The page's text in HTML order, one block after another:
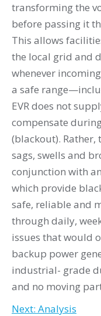
transforming the
before passing it
This allows
the local grid and
whenever
a safe
EVR does not
compensate
(blackout). Rather,
sags, swells and
conjunction with
which provide
safe, reliable and
through daily,
issues that would
backup power
industrial- grade
and no moving
Next: Analysis